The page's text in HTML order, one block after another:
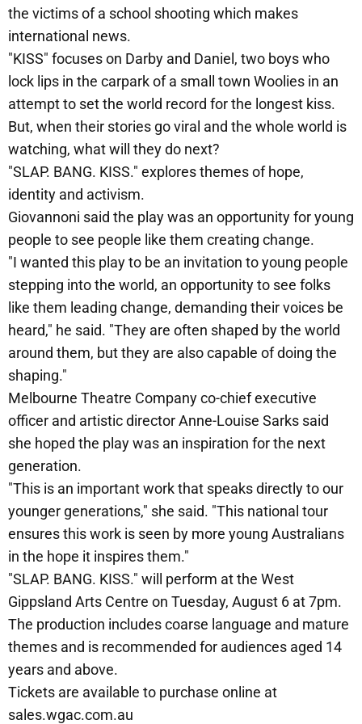
the victims of a school shooting which makes
international news.
"KISS" focuses on Darby and Daniel, two boys who
lock lips in the carpark of a small town Woolies in an
attempt to set the world record for the longest kiss.
But, when their stories go viral and the whole world is
watching, what will they do next?
"SLAP. BANG. KISS." explores themes of hope,
identity and activism.
Giovannoni said the play was an opportunity for young
people to see people like them creating change.
"I wanted this play to be an invitation to young people
stepping into the world, an opportunity to see folks
like them leading change, demanding their voices be
heard," he said. "They are often shaped by the world
around them, but they are also capable of doing the
shaping."
Melbourne Theatre Company co-chief executive
officer and artistic director Anne-Louise Sarks said
she hoped the play was an inspiration for the next
generation.
"This is an important work that speaks directly to our
younger generations," she said. "This national tour
ensures this work is seen by more young Australians
in the hope it inspires them."
"SLAP. BANG. KISS." will perform at the West
Gippsland Arts Centre on Tuesday, August 6 at 7pm.
The production includes coarse language and mature
themes and is recommended for audiences aged 14
years and above.
Tickets are available to purchase online at
sales.wgac.com.au